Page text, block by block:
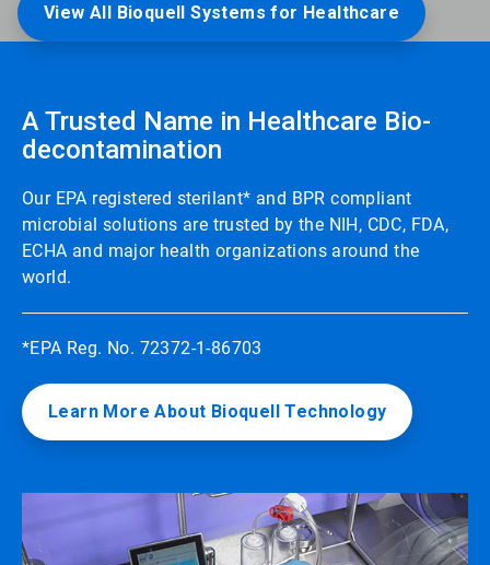
View All Bioquell Systems for Healthcare
A Trusted Name in Healthcare Bio-
decontamination
Our EPA registered sterilant* and BPR compliant
microbial solutions are trusted by the NIH, CDC, FDA,
ECHA and major health organizations around the
world.
*EPA Reg. No. 72372-1-86703
Learn More About Bioquell Technology